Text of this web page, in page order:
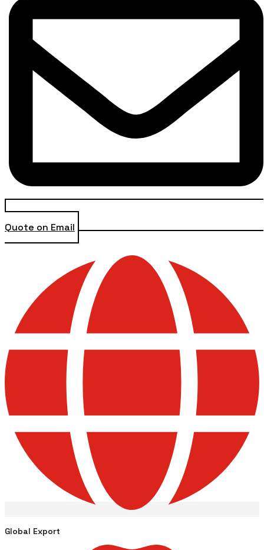
Quote on Email
Global Export